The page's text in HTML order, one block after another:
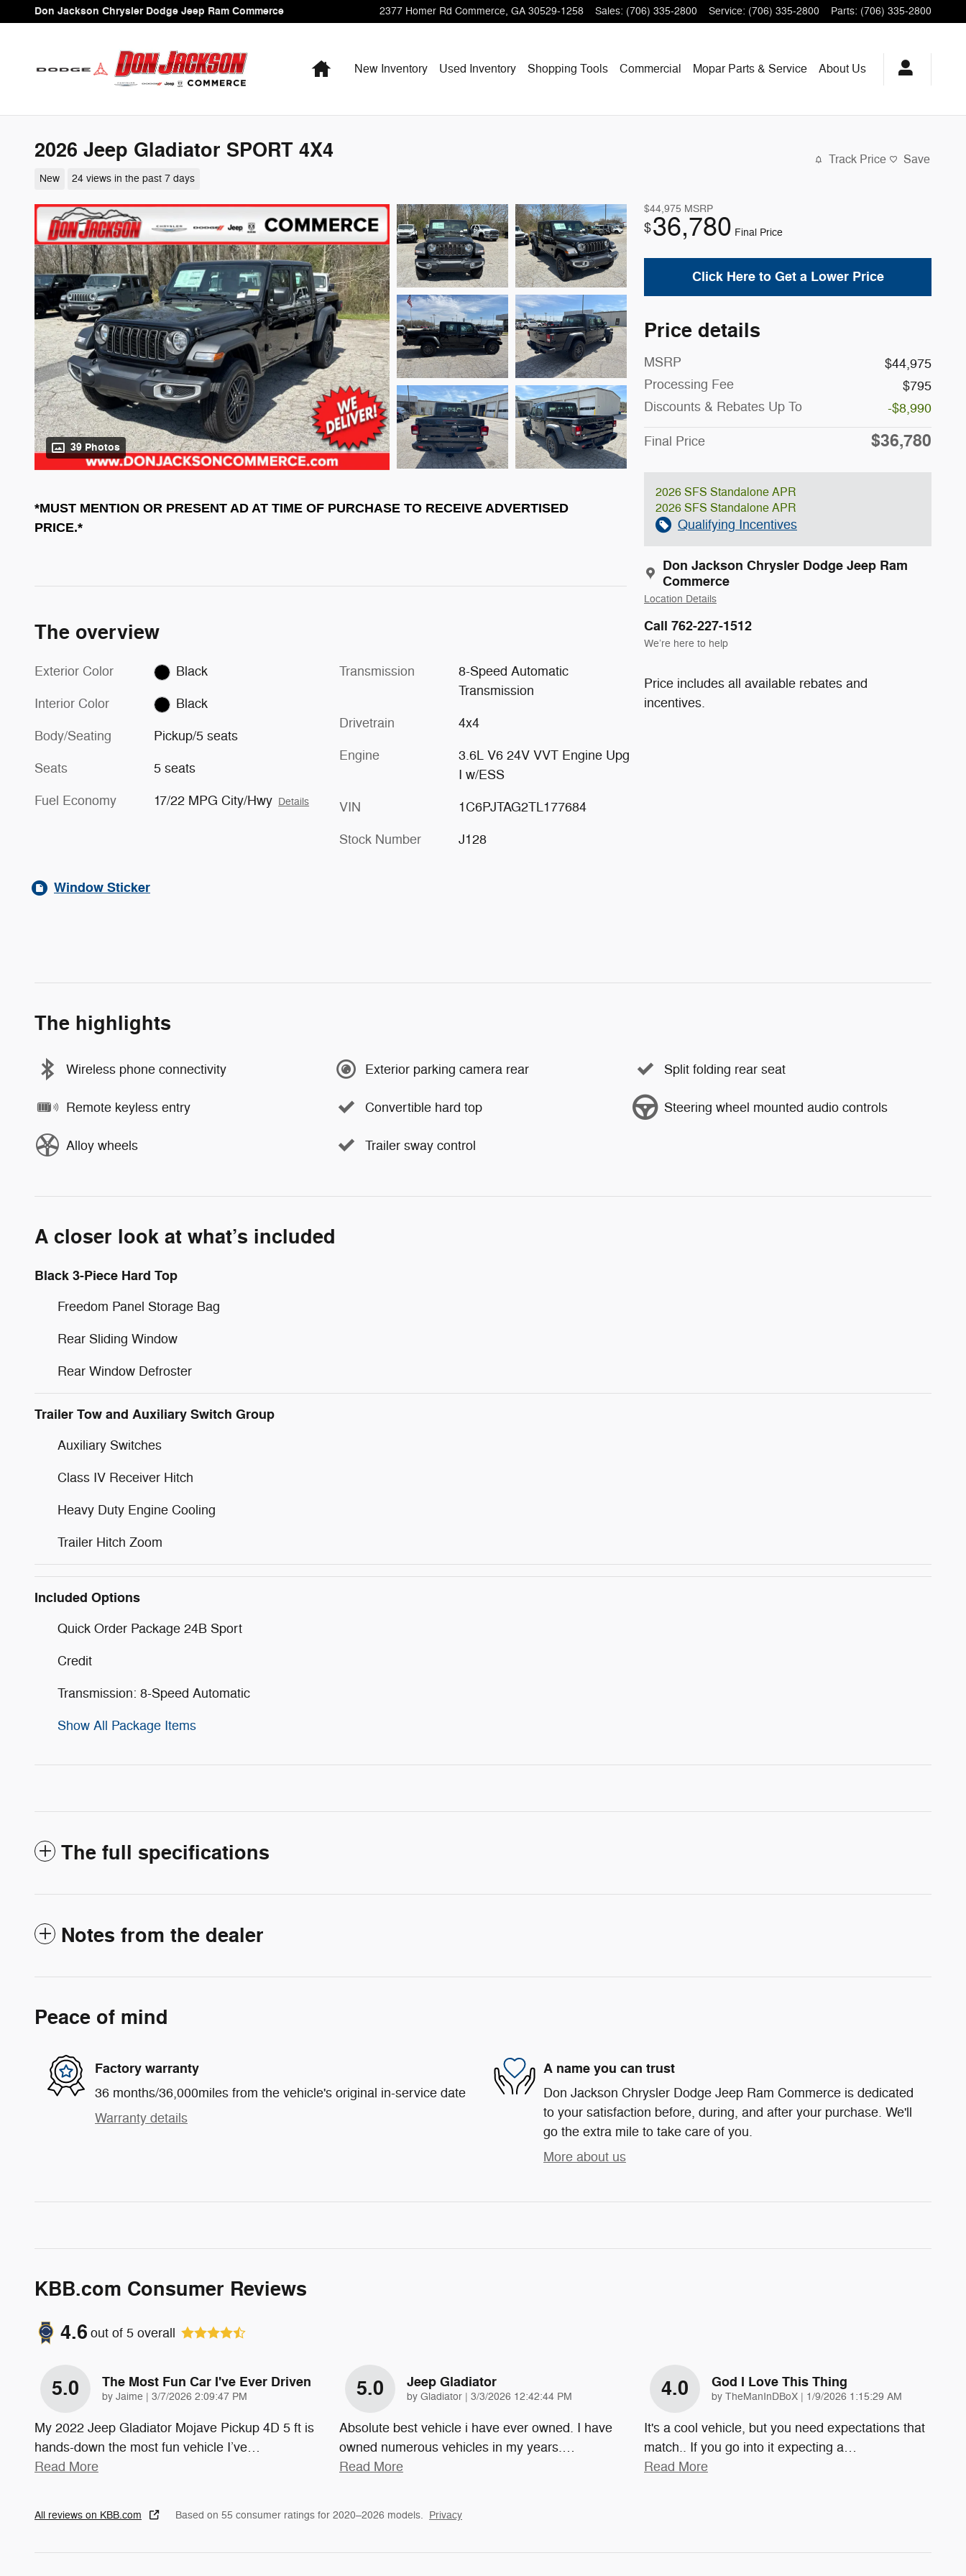
Skip to main content
Don Jackson Chrysler Dodge Jeep Ram Commerce 2377 Homer Rd Commerce, GA 30529-1258 Sales: (706) 335-2800 Service: (706) 335-2800 Parts: (706) 335-2800
HomeNew Inventory Used Inventory Shopping Tools Commercial Mopar Parts & Service About Us
2026 Jeep Gladiator SPORT 4X4
New 24 views in the past 7 days
Track Price Save
39 Photos
$44,975 MSRP
$36,780 Final Price
Click Here to Get a Lower Price
Price details
MSRP
$44,975
Processing Fee
$795
Discounts & Rebates Up To
-$8,990
Final Price $36,780
2026 SFS Standalone APR
2026 SFS Standalone APR
Qualifying Incentives
Don Jackson Chrysler Dodge Jeep Ram
Commerce
Location Details
Call 762-227-1512
We’re here to help
Price includes all available rebates and
incentives.
*MUST MENTION OR PRESENT AD AT TIME OF PURCHASE TO RECEIVE ADVERTISED
PRICE.*
The overview
Exterior Color Black
Interior Color Black
Body/Seating Pickup/5 seats
Seats 5 seats
Fuel Economy 17/22 MPG City/Hwy Details
Transmission
8-Speed Automatic
Transmission
Drivetrain 4x4
Engine
3.6L V6 24V VVT Engine Upg
I w/ESS
VIN 1C6PJTAG2TL177684
Stock Number J128
Window Sticker
The highlights
Wireless phone connectivity Exterior parking camera rear Split folding rear seat
Remote keyless entry Convertible hard top Steering wheel mounted audio controls
Alloy wheels Trailer sway control
A closer look at what’s included
Black 3-Piece Hard Top
Freedom Panel Storage Bag
Rear Sliding Window
Rear Window Defroster
Trailer Tow and Auxiliary Switch Group
Auxiliary Switches
Class IV Receiver Hitch
Heavy Duty Engine Cooling
Trailer Hitch Zoom
Included Options
Quick Order Package 24B Sport
Credit
Transmission: 8-Speed Automatic
Show All Package Items
The full specifications
Notes from the dealer
Peace of mind
Factory warranty
36 months/36,000miles from the vehicle's original in-service date
Warranty details
A name you can trust
Don Jackson Chrysler Dodge Jeep Ram Commerce is dedicated
to your satisfaction before, during, and after your purchase. We'll
go the extra mile to take care of you.
More about us
KBB.com Consumer Reviews
4.6 out of 5 overall
5.0 The Most Fun Car I've Ever Driven
by Jaime | on
3/7/2026 2:09:47 PM
My 2022 Jeep Gladiator Mojave Pickup 4D 5 ft is
hands-down the most fun vehicle I’ve…
Read More
5.0 Jeep Gladiator
by Gladiator | on
3/3/2026 12:42:44 PM
Absolute best vehicle i have ever owned. I have
owned numerous vehicles in my years.…
Read More
4.0 God I Love This Thing
by TheManInDBoX | on
1/9/2026 1:15:29 AM
It's a cool vehicle, but you need expectations that
match.. If you go into it expecting a…
Read More
All reviews on KBB.com Based on 55 consumer ratings for 2020–2026 models. Privacy